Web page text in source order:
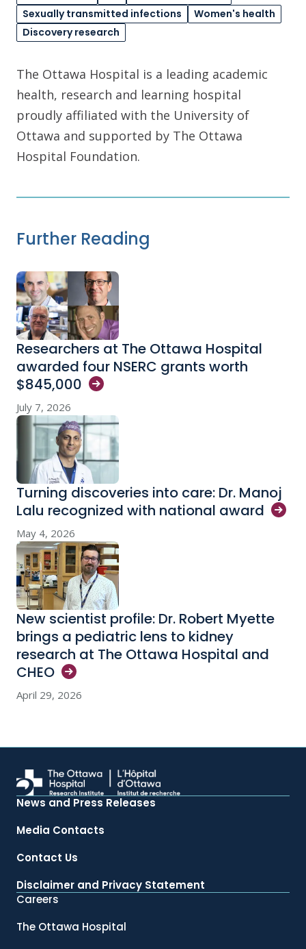
Sexually transmitted infections
Women's health
Discovery research
The Ottawa Hospital is a leading academic
health, research and learning hospital
proudly affiliated with the University of
Ottawa and supported by The Ottawa
Hospital Foundation.
Further Reading
Researchers at The Ottawa Hospital
awarded four NSERC grants worth
$845,000
July 7, 2026
Turning discoveries into care: Dr. Manoj
Lalu recognized with national award
May 4, 2026
New scientist profile: Dr. Robert Myette
brings a pediatric lens to kidney
research at The Ottawa Hospital and
CHEO
April 29, 2026
News and Press Releases
Media Contacts
Contact Us
Disclaimer and Privacy Statement
Careers
The Ottawa Hospital